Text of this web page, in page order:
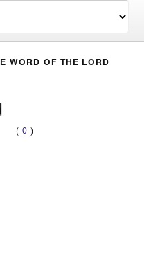
WORD OF THE LORD
( 0 )